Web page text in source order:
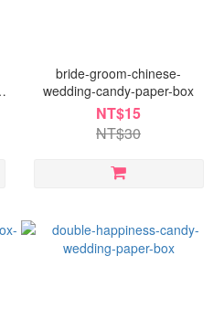
bride-groom-chinese-
wedding-candy-paper-box
NT$15
NT$30